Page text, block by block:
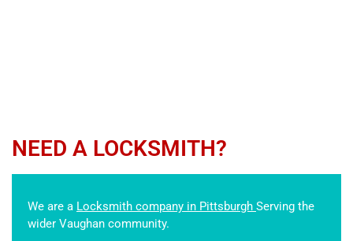
NEED A LOCKSMITH?
We are a Locksmith company in Pittsburgh Serving the
wider Vaughan community.